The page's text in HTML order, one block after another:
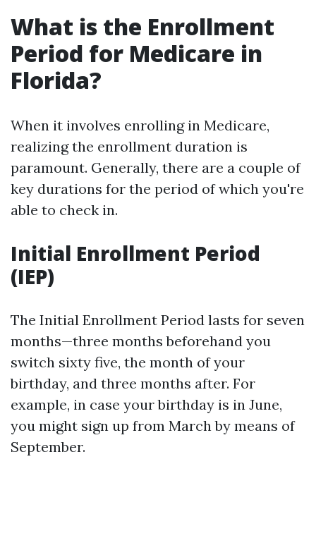
What is the Enrollment
Period for Medicare in
Florida?
When it involves enrolling in Medicare,
realizing the enrollment duration is
paramount. Generally, there are a couple of
key durations for the period of which you're
able to check in.
Initial Enrollment Period
(IEP)
The Initial Enrollment Period lasts for seven
months—three months beforehand you
switch sixty five, the month of your
birthday, and three months after. For
example, in case your birthday is in June,
you might sign up from March by means of
September.